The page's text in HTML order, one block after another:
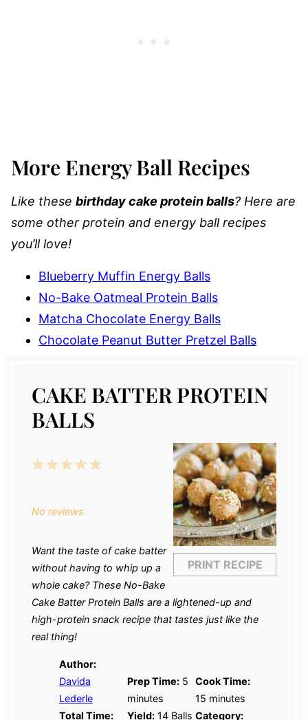
More Energy Ball Recipes
Like these birthday cake protein balls? Here are
some other protein and energy ball recipes
you’ll love!
Blueberry Muffin Energy Balls
No-Bake Oatmeal Protein Balls
Matcha Chocolate Energy Balls
Chocolate Peanut Butter Pretzel Balls
CAKE BATTER PROTEIN
BALLS
PRINT RECIPE
5
4
3
2
1
No reviews
Want the taste of cake batter
without having to whip up a
whole cake? These No-Bake
Cake Batter Protein Balls are a lightened-up and
high-protein snack recipe that tastes just like the
real thing!
Author:
Davida
Lederle
Prep Time: 5
minutes
Cook Time:
15 minutes
Total Time:
Yield: 14Balls Category: